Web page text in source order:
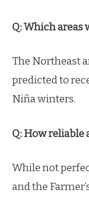
Q: Which areas
The Northeast
predicted to
Niña winters.
Q: How
While not
and the